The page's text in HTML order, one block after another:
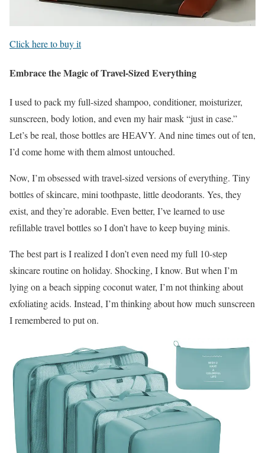
Click here to buy it
Embrace the Magic of Travel-Sized Everything
I used to pack my full-sized shampoo, conditioner, moisturizer,
sunscreen, body lotion, and even my hair mask “just in case.”
Let’s be real, those bottles are HEAVY. And nine times out of ten,
I’d come home with them almost untouched.
Now, I’m obsessed with travel-sized versions of everything. Tiny
bottles of skincare, mini toothpaste, little deodorants. Yes, they
exist, and they’re adorable. Even better, I’ve learned to use
refillable travel bottles so I don’t have to keep buying minis.
The best part is I realized I don’t even need my full 10-step
skincare routine on holiday. Shocking, I know. But when I’m
lying on a beach sipping coconut water, I’m not thinking about
exfoliating acids. Instead, I’m thinking about how much sunscreen
I remembered to put on.